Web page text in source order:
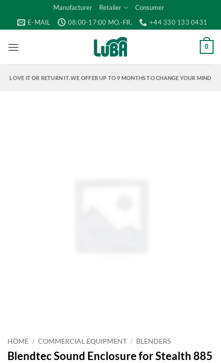
content
Manufacturer Retailer
Consumer
E-MAIL
08:00-17:00 MO.-FR. +44 330 133 0431
0
LOVE IT OR RETURN IT. WE OFFER UP TO 9 MONTHS TO CHANGE YOUR MIND
HOME / COMMERCIAL EQUIPMENT / BLENDERS
Blendtec Sound Enclosure for Stealth 885